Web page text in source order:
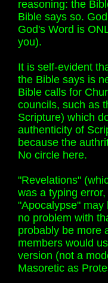
reasoning: the
Bible says so.
God's Word is
you).
It is self-evident
the Bible says is
Bible calls for
councils, such as
Scripture) which
authenticity of
because the
No circle here.
"Revelations"
was a typing
"Apocalypse" may
no problem with
probably be more
members would
version (not a
Masoretic as